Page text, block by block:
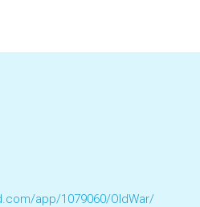
app/1079060/OldWar/